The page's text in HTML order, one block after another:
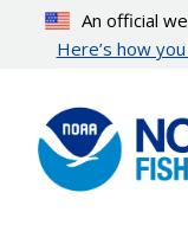
content
An official
Here’s how